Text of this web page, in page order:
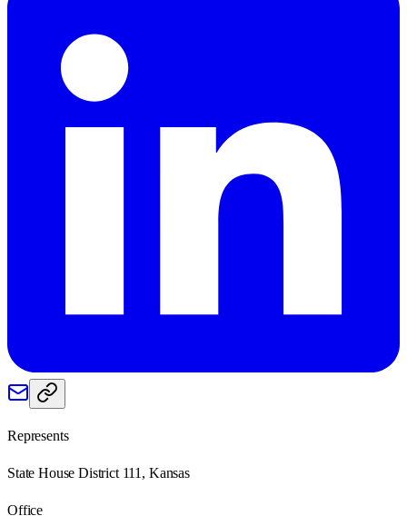
Represents
State House District 111, Kansas
Office